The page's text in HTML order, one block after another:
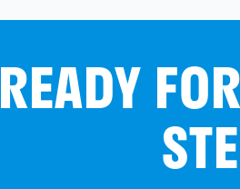
READY